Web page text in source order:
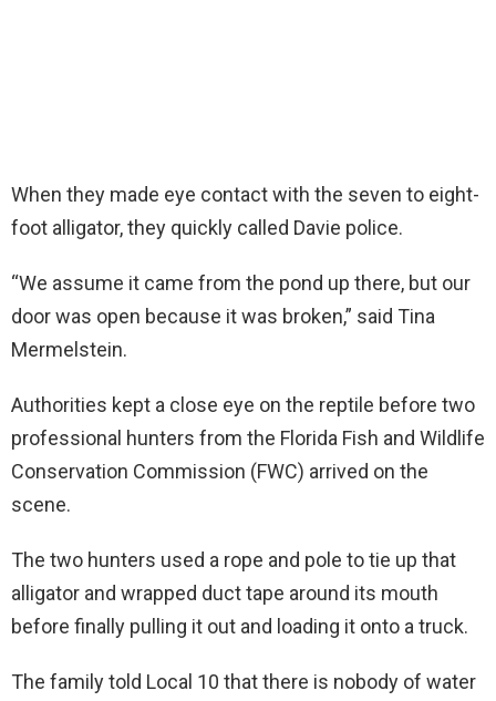
When they made eye contact with the seven to eight-
foot alligator, they quickly called Davie police.
“We assume it came from the pond up there, but our
door was open because it was broken,” said Tina
Mermelstein.
Authorities kept a close eye on the reptile before two
professional hunters from the Florida Fish and Wildlife
Conservation Commission (FWC) arrived on the
scene.
The two hunters used a rope and pole to tie up that
alligator and wrapped duct tape around its mouth
before finally pulling it out and loading it onto a truck.
The family told Local 10 that there is nobody of water